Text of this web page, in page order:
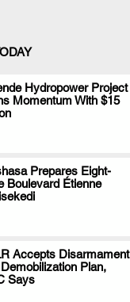
Hydropower Project
Momentum With $15
.
Prepares Eight-
Boulevard Étienne
.
Accepts Disarmament
Plan,
Says
.